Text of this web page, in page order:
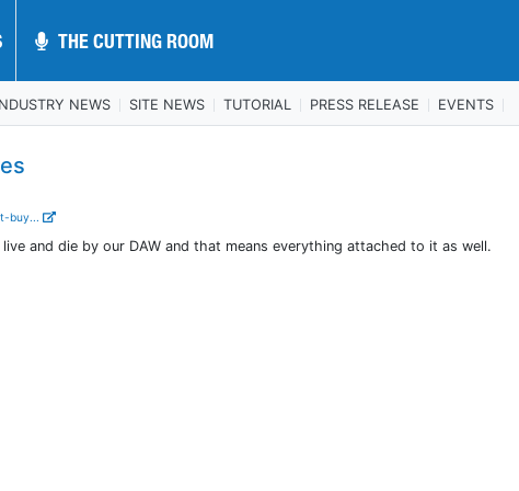
THE CUTTING ROOM
THE CUTTING ROOM
NEWS SITE NEWS TUTORIAL PRESS RELEASE EVENTS
buy...
and die by our DAW and that means everything attached to it as well.